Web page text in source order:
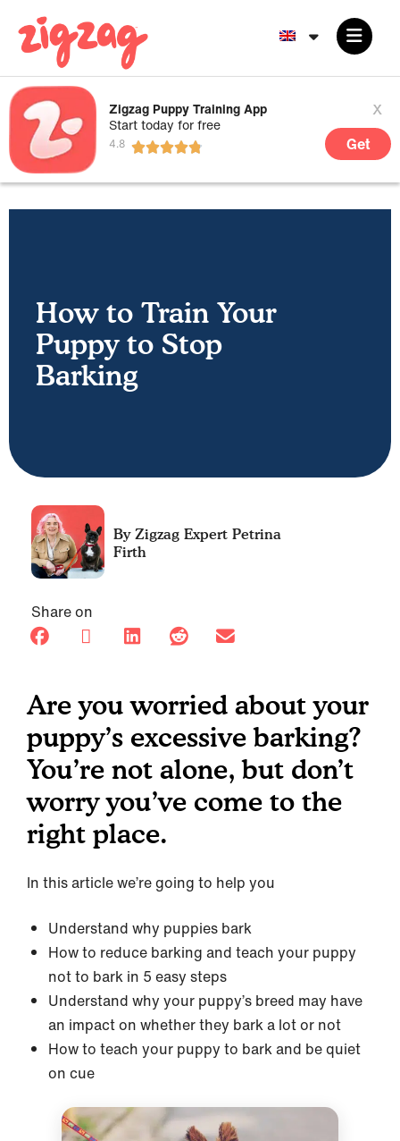
Zigzag Puppy Training App
Start today for free
x
Get
How to Train Your
Puppy to Stop
Barking
Petrina
Firth
Share on
Are you worried about your
puppy’s excessive barking?
You’re not alone, but don’t
worry you’ve come to the
right place.
In this article we’re going to help you
Understand why puppies bark
How to reduce barking and teach your puppy
not to bark in 5 easy steps
Understand why your puppy’s breed may have
an impact on whether they bark a lot or not
How to teach your puppy to bark and be quiet
on cue